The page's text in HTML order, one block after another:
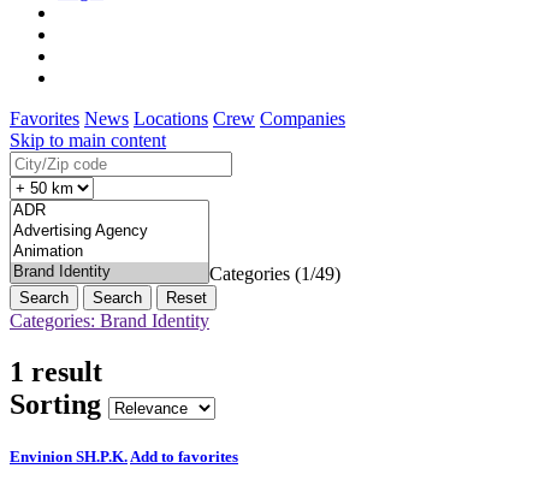
Favorites News Locations Crew Companies
Skip to main content
Categories (1/49)
Search Reset
Categories: Brand Identity
1 result
Sorting
Envinion SH.P.K.Add to favorites